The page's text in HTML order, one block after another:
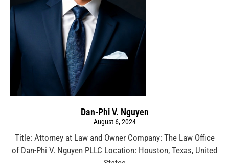
Dan-Phi V. Nguyen
August 6, 2024
Title: Attorney at Law and Owner Company: The Law Office
of Dan-Phi V. Nguyen PLLC Location: Houston, Texas, United